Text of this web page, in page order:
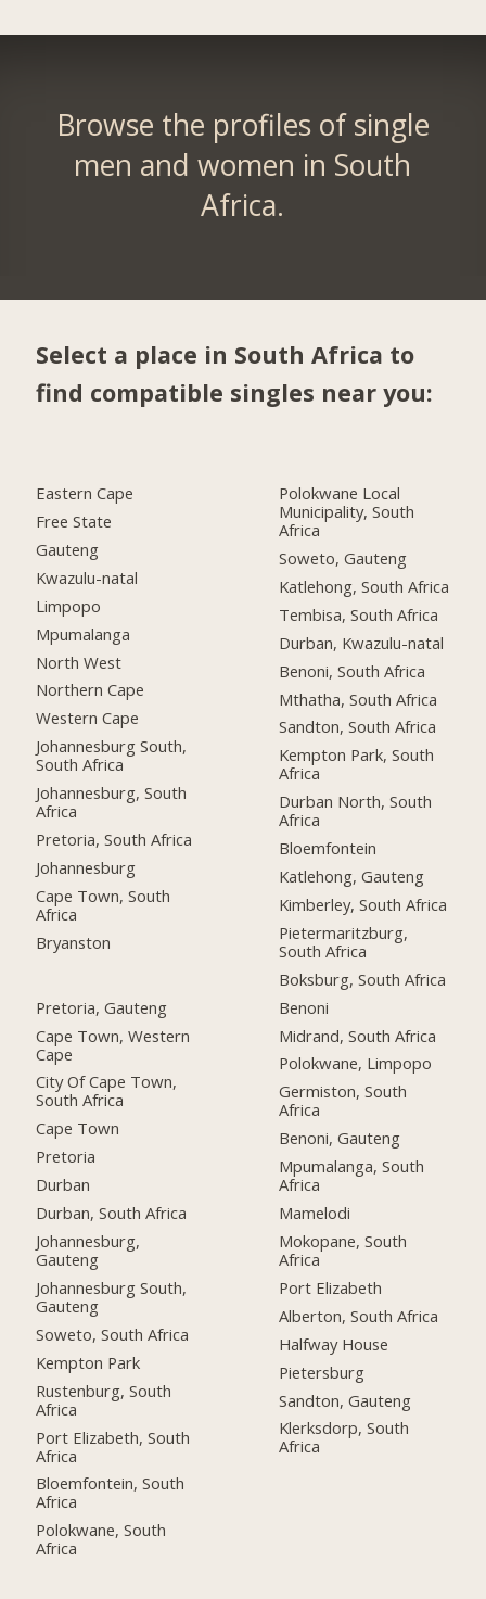
Browse the profiles of single
men and women in South
Africa.
Select a place in South Africa to
find compatible singles near you:
Eastern Cape
Free State
Gauteng
Kwazulu-natal
Limpopo
Mpumalanga
North West
Northern Cape
Western Cape
Johannesburg South,
South Africa
Johannesburg, South
Africa
Pretoria, South Africa
Johannesburg
Cape Town, South
Africa
Bryanston
Pretoria, Gauteng
Cape Town, Western
Cape
City Of Cape Town,
South Africa
Cape Town
Pretoria
Durban
Durban, South Africa
Johannesburg,
Gauteng
Johannesburg South,
Gauteng
Soweto, South Africa
Kempton Park
Rustenburg, South
Africa
Port Elizabeth, South
Africa
Bloemfontein, South
Africa
Polokwane, South
Africa
Polokwane Local
Municipality, South
Africa
Soweto, Gauteng
Katlehong, South Africa
Tembisa, South Africa
Durban, Kwazulu-natal
Benoni, South Africa
Mthatha, South Africa
Sandton, South Africa
Kempton Park, South
Africa
Durban North, South
Africa
Bloemfontein
Katlehong, Gauteng
Kimberley, South Africa
Pietermaritzburg,
South Africa
Boksburg, South Africa
Benoni
Midrand, South Africa
Polokwane, Limpopo
Germiston, South
Africa
Benoni, Gauteng
Mpumalanga, South
Africa
Mamelodi
Mokopane, South
Africa
Port Elizabeth
Alberton, South Africa
Halfway House
Pietersburg
Sandton, Gauteng
Klerksdorp, South
Africa